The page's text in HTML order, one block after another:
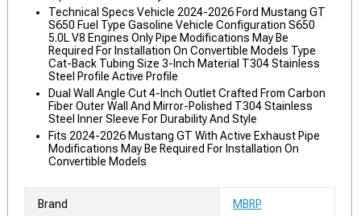
Technical Specs Vehicle 2024-2026 Ford Mustang GT
S650 Fuel Type Gasoline Vehicle Configuration S650
5.0L V8 Engines Only Pipe Modifications May Be
Required For Installation On Convertible Models Type
Cat-Back Tubing Size 3-Inch Material T304 Stainless
Steel Profile Active Profile
Dual Wall Angle Cut 4-Inch Outlet Crafted From Carbon
Fiber Outer Wall And Mirror-Polished T304 Stainless
Steel Inner Sleeve For Durability And Style
Fits 2024-2026 Mustang GT With Active Exhaust Pipe
Modifications May Be Required For Installation On
Convertible Models
Brand MBRP